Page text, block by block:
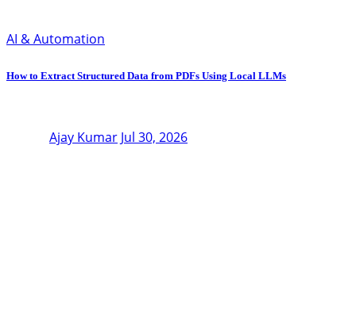
AI & Automation
How to Extract Structured Data from PDFs Using Local LLMs
Ajay Kumar Jul 30, 2026